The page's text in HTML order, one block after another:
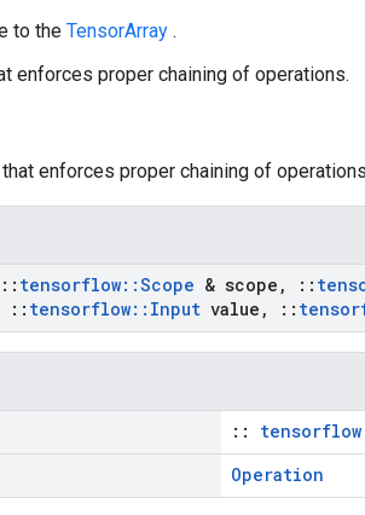
to the TensorArray .
enforces proper chaining of operations.
enforces proper chaining of
:: tensorflow::Scope & scope , ::
:: tensorflow:: Input value , ::
::
Operation